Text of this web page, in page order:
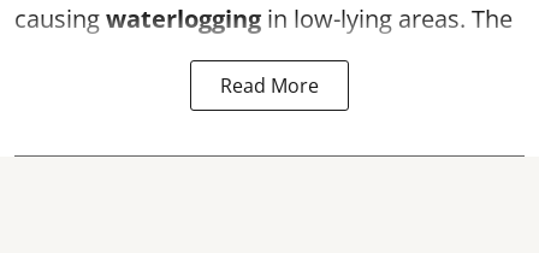
causingwaterlogging in low-lying areas. The
Read More